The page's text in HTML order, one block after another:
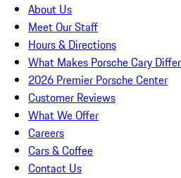
About Us
Meet Our Staff
Hours & Directions
What Makes Porsche Cary
2026 Premier Porsche Center
Customer Reviews
What We Offer
Careers
Cars & Coffee
Contact Us